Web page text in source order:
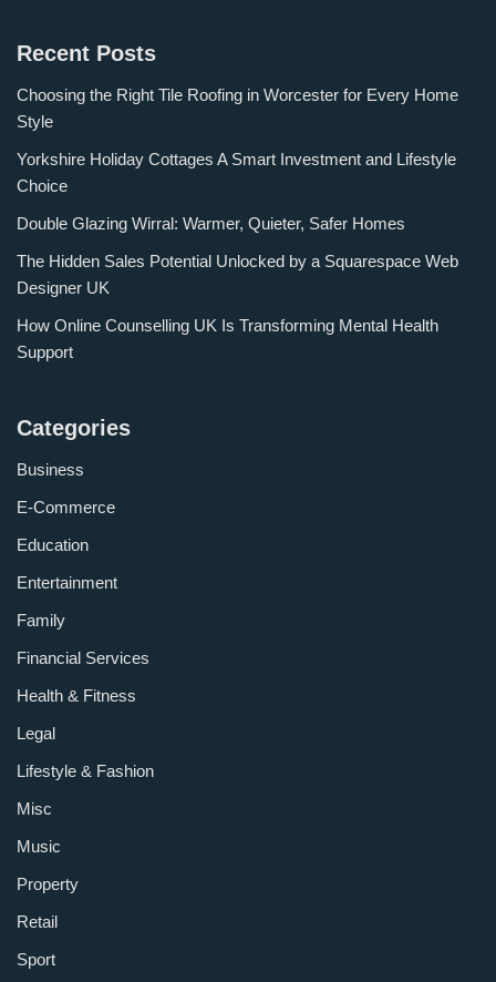
Recent Posts
Choosing the Right Tile Roofing in Worcester for Every Home
Style
Yorkshire Holiday Cottages A Smart Investment and Lifestyle
Choice
Double Glazing Wirral: Warmer, Quieter, Safer Homes
The Hidden Sales Potential Unlocked by a Squarespace Web
Designer UK
How Online Counselling UK Is Transforming Mental Health
Support
Categories
Business
E-Commerce
Education
Entertainment
Family
Financial Services
Health & Fitness
Legal
Lifestyle & Fashion
Misc
Music
Property
Retail
Sport